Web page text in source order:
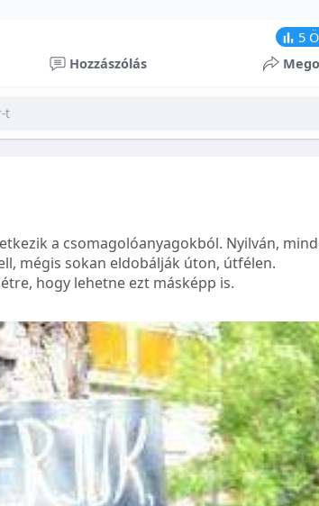
5
Hozzászólás
a csomagolóanyagokból. Nyilván,
mégis sokan eldobálják úton, útfélen.
hogy lehetne ezt másképp is.